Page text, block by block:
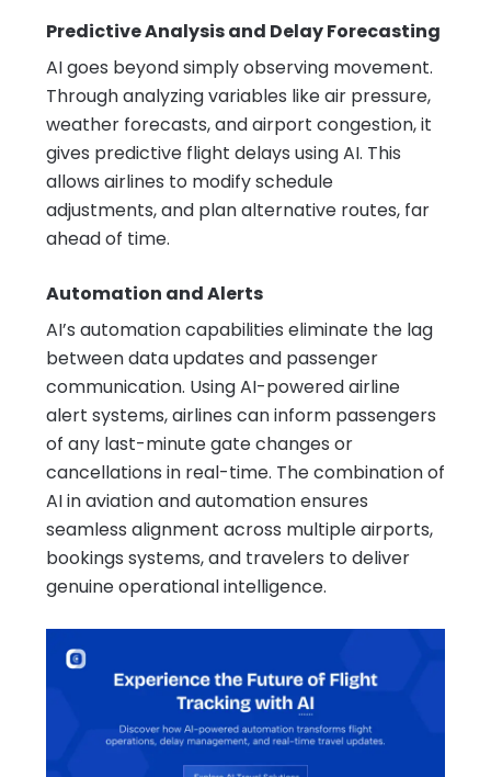
Predictive Analysis and Delay Forecasting
AI goes beyond simply observing movement.
Through analyzing variables like air pressure,
weather forecasts, and airport congestion, it
gives predictive flight delays using AI. This
allows airlines to modify schedule
adjustments, and plan alternative routes, far
ahead of time.
Automation and Alerts
AI’s automation capabilities eliminate the lag
between data updates and passenger
communication. Using AI-powered airline
alert systems, airlines can inform passengers
of any last-minute gate changes or
cancellations in real-time. The combination of
AI in aviation and automation ensures
seamless alignment across multiple airports,
bookings systems, and travelers to deliver
genuine operational intelligence.